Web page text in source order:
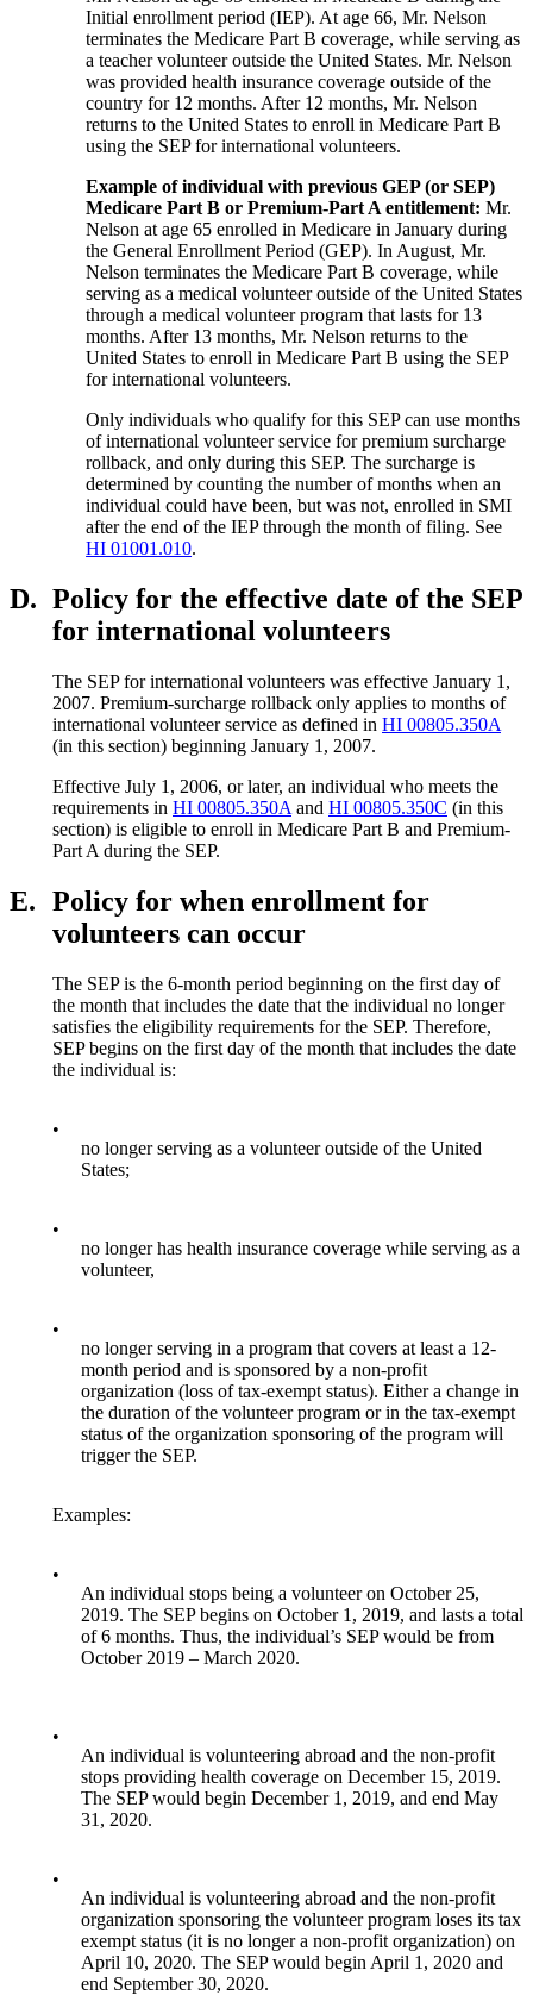
Initial enrollment period (IEP). At age 66, Mr. Nelson
terminates the Medicare Part B coverage, while serving as
a teacher volunteer outside the United States. Mr. Nelson
was provided health insurance coverage outside of the
country for 12 months. After 12 months, Mr. Nelson
returns to the United States to enroll in Medicare Part B
using the SEP for international volunteers.
Example of individual with previous GEP (or SEP)
Medicare Part B or Premium-Part A entitlement:Mr.
Nelson at age 65 enrolled in Medicare in January during
the General Enrollment Period (GEP). In August, Mr.
Nelson terminates the Medicare Part B coverage, while
serving as a medical volunteer outside of the United States
through a medical volunteer program that lasts for 13
months. After 13 months, Mr. Nelson returns to the
United States to enroll in Medicare Part B using the SEP
for international volunteers.
Only individuals who qualify for this SEP can use months
of international volunteer service for premium surcharge
rollback, and only during this SEP. The surcharge is
determined by counting the number of months when an
individual could have been, but was not, enrolled in SMI
after the end of the IEP through the month of filing. See
HI 01001.010.
D. Policy for the effective date of the SEP
for international volunteers
The SEP for international volunteers was effective January 1,
2007. Premium-surcharge rollback only applies to months of
international volunteer service as defined in HI 00805.350A
(in this section) beginning January 1, 2007.
Effective July 1, 2006, or later, an individual who meets the
requirements in HI 00805.350A and HI 00805.350C (in this
section) is eligible to enroll in Medicare Part B and Premium-
Part A during the SEP.
E. Policy for when enrollment for
volunteers can occur
The SEP is the 6-month period beginning on the first day of
the month that includes the date that the individual no longer
satisfies the eligibility requirements for the SEP. Therefore,
SEP begins on the first day of the month that includes the date
the individual is:
•
no longer serving as a volunteer outside of the United
States;
•
no longer has health insurance coverage while serving as a
volunteer,
•
no longer serving in a program that covers at least a 12-
month period and is sponsored by a non-profit
organization (loss of tax-exempt status). Either a change in
the duration of the volunteer program or in the tax-exempt
status of the organization sponsoring of the program will
trigger the SEP.
Examples:
•
An individual stops being a volunteer on October 25,
2019. The SEP begins on October 1, 2019, and lasts a total
of 6 months. Thus, the individual’s SEP would be from
October 2019 – March 2020.
•
An individual is volunteering abroad and the non-profit
stops providing health coverage on December 15, 2019.
The SEP would begin December 1, 2019, and end May
31, 2020.
•
An individual is volunteering abroad and the non-profit
organization sponsoring the volunteer program loses its tax
exempt status (it is no longer a non-profit organization) on
April 10, 2020. The SEP would begin April 1, 2020 and
end September 30, 2020.